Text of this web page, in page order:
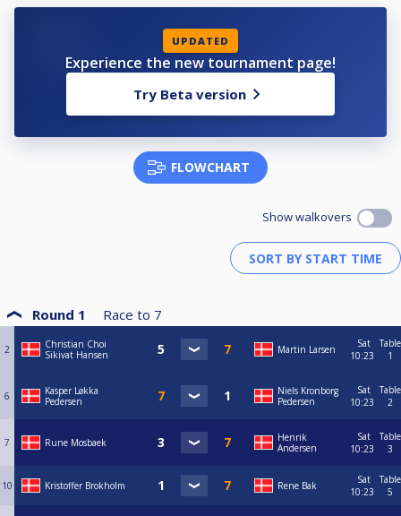
UPDATED
Experience the new tournament page!
Try Beta version
FLOWCHART
Show walkovers
Round 1 Race to 7
2
Christian Choi
Sikivat Hansen
Martin Larsen
Sat
10:23
Table
1
6
Kasper Løkka
Pedersen
Niels Kronborg
Pedersen
Sat
10:23
Table
2
7 Rune Mosbaek
Henrik
Andersen
Sat
10:23
Table
3
10 Kristoffer Brokholm Rene Bak
Sat
10:23
Table
5